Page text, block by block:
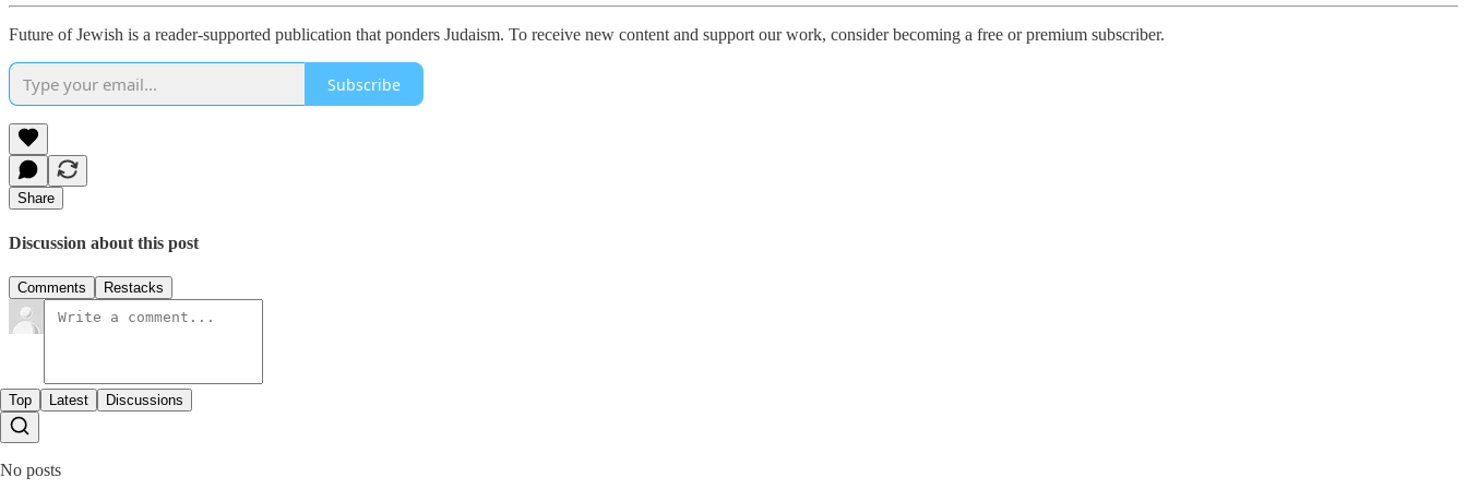
Future of Jewish is a reader-supported publication that ponders Judaism. To receive new content and support our work, consider becoming a free or premium subscriber.
Subscribe
Share
Discussion about this post
Comments Restacks
Top Latest Discussions
No posts